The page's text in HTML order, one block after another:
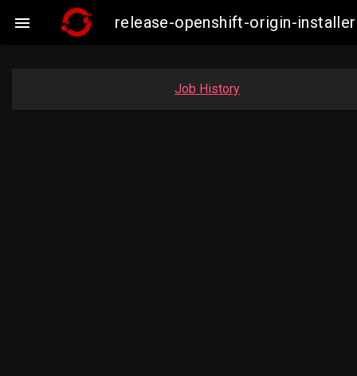
 release-openshift-origin-
Job History